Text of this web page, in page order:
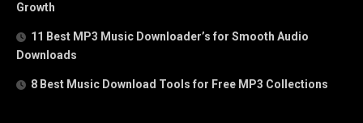
Growth
11 Best MP3 Music Downloader’s for Smooth Audio
Downloads
8 Best Music Download Tools for Free MP3 Collections